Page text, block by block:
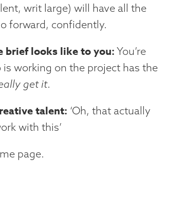
writ large) will have all the
forward, confidently.
brief looks like to you: You’re
working on the project has the
get it.
talent: ‘Oh, that actually
with this’
page.